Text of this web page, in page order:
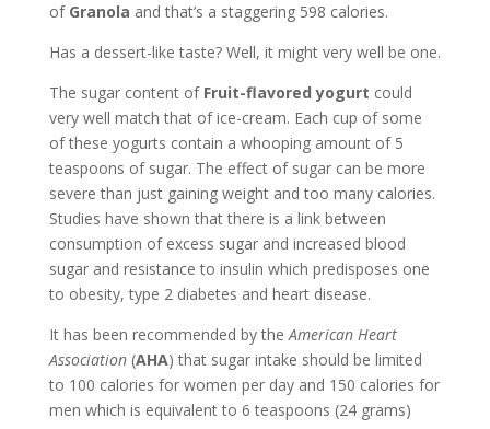
of Granola and that’s a staggering 598 calories.
Has a dessert-like taste? Well, it might very well be one.
The sugar content of Fruit-flavored yogurt could
very well match that of ice-cream. Each cup of some
of these yogurts contain a whooping amount of 5
teaspoons of sugar. The effect of sugar can be more
severe than just gaining weight and too many calories.
Studies have shown that there is a link between
consumption of excess sugar and increased blood
sugar and resistance to insulin which predisposes one
to obesity, type 2 diabetes and heart disease.
It has been recommended by theAmerican Heart
Association(AHA) that sugar intake should be limited
to 100 calories for women per day and 150 calories for
men which is equivalent to 6 teaspoons (24 grams)